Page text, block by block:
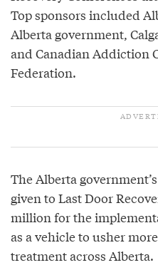
Top sponsors included
Alberta government,
and Canadian Addiction
Federation.
The Alberta
given to Last Door
million for the
as a vehicle to usher
treatment across Alberta.